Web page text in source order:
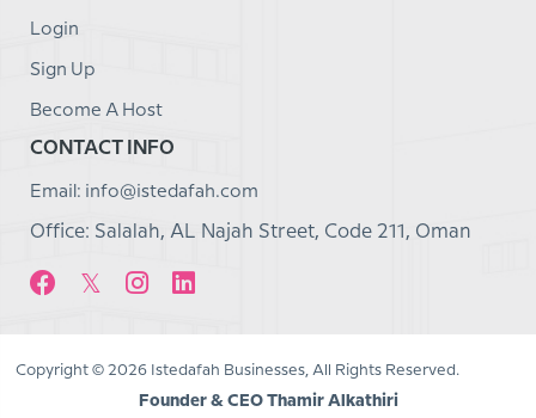
Login
Sign Up
Become A Host
CONTACT INFO
Email: info@istedafah.com
Office: Salalah, AL Najah Street, Code 211, Oman
Copyright © 2026 Istedafah Businesses, All Rights Reserved.
Founder & CEO Thamir Alkathiri